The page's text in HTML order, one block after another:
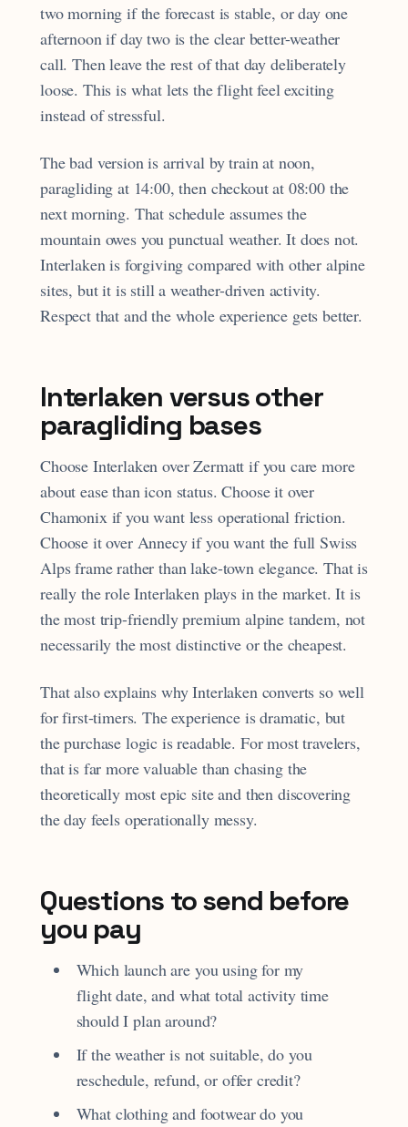
two morning if the forecast is stable, or day one
afternoon if day two is the clear better-weather
call. Then leave the rest of that day deliberately
loose. This is what lets the flight feel exciting
instead of stressful.
The bad version is arrival by train at noon,
paragliding at 14:00, then checkout at 08:00 the
next morning. That schedule assumes the
mountain owes you punctual weather. It does not.
Interlaken is forgiving compared with other alpine
sites, but it is still a weather-driven activity.
Respect that and the whole experience gets better.
Interlaken versus other
paragliding bases
Choose Interlaken over Zermatt if you care more
about ease than icon status. Choose it over
Chamonix if you want less operational friction.
Choose it over Annecy if you want the full Swiss
Alps frame rather than lake-town elegance. That is
really the role Interlaken plays in the market. It is
the most trip-friendly premium alpine tandem, not
necessarily the most distinctive or the cheapest.
That also explains why Interlaken converts so well
for first-timers. The experience is dramatic, but
the purchase logic is readable. For most travelers,
that is far more valuable than chasing the
theoretically most epic site and then discovering
the day feels operationally messy.
Questions to send before
you pay
Which launch are you using for my
flight date, and what total activity time
should I plan around?
If the weather is not suitable, do you
reschedule, refund, or offer credit?
What clothing and footwear do you